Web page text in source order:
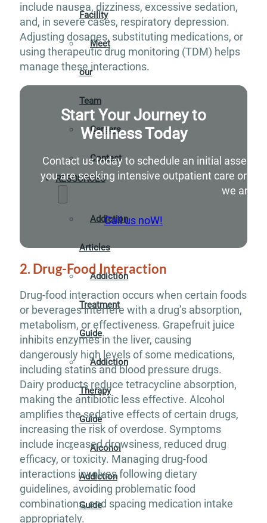
Facility
Meet
our
Team
Careers
Contact
RESOURCES
Addiction
Articles
Addiction
Treatment
Guide
Addiction
Therapy
Guide
Alcohol
Addiction
Guide
include nausea, dizziness, excessive sedation,
and, in severe cases, respiratory depression.
Adjusting dosages, substituting medications, or
using therapeutic drug monitoring (TDM) helps
manage these interactions.
Start Your Journey to
Wellness Today
Contact us today to schedule an initial
you are seeking intensive outpatient care or
we are
Call us noW!
2. Drug-Food Interaction
Drug-food interaction occurs when certain foods
or beverages interfere with a drug’s absorption,
metabolism, or effectiveness. Grapefruit juice
inhibits enzymes in the liver, causing
dangerously high levels of some medications,
including statins and blood pressure drugs.
Dairy products reduce tetracycline absorption,
making the antibiotic less effective. Alcohol
amplifies the sedative effects of certain drugs,
increasing the risk of overdose. Symptoms
include increased drowsiness, reduced drug
efficacy, or toxicity. Managing drug-food
interactions involves following dietary
guidelines, avoiding problematic food
combinations, and spacing medication intake
appropriately.